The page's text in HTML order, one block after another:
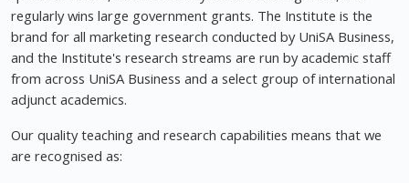
regularly wins large government grants. The Institute is the
brand for all marketing research conducted by UniSA Business,
and the Institute's research streams are run by academic staff
from across UniSA Business and a select group of international
adjunct academics.
Our quality teaching and research capabilities means that we
are recognised as: